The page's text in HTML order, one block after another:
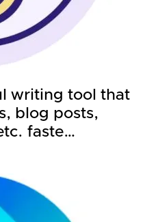
writing tool that
blog posts,
faste…